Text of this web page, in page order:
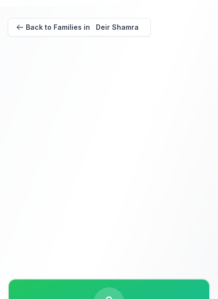
Back to Families in Deir Shamra